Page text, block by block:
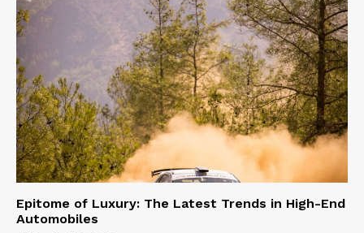
Epitome of Luxury: The Latest Trends in High-End
Automobiles